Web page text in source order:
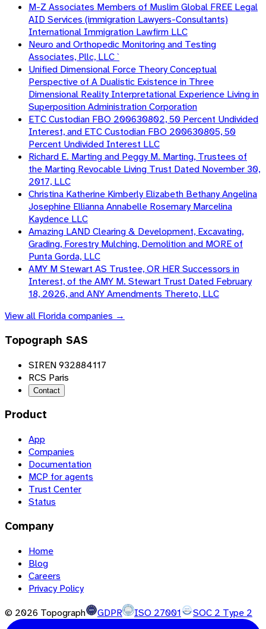
M-Z Associates Members of Muslim Global FREE Legal
AID Services (immigration Lawyers-Consultants)
International Immigration Lawfirm LLC
Neuro and Orthopedic Monitoring and Testing
Associates, Pllc, LLC `
Unified Dimensional Force Theory Conceptual
Perspective of A Dualistic Existence in Three
Dimensional Reality Interpretational Experience Living in
Superposition Administration Corporation
ETC Custodian FBO 200630802, 50 Percent Undivided
Interest, and ETC Custodian FBO 200630805, 50
Percent Undivided Interest LLC
Richard E. Marting and Peggy M. Marting, Trustees of
the Marting Revocable Living Trust Dated November 30,
2017, LLC
Christina Katherine Kimberly Elizabeth Bethany Angelina
Josephine Ellianna Annabelle Rosemary Marcelina
Kaydence LLC
Amazing LAND Clearing & Development, Excavating,
Grading, Forestry Mulching, Demolition and MORE of
Punta Gorda, LLC
AMY M Stewart AS Trustee, OR HER Successors in
Interest, of the AMY M. Stewart Trust Dated February
18, 2026, and ANY Amendments Thereto, LLC
View all Floridacompanies →
Topograph SAS
SIREN 932884117
RCS Paris
Contact
Product
App
Companies
Documentation
MCP for agents
Trust Center
Status
Company
Home
Blog
Careers
Privacy Policy
© 2026 Topograph GDPR ISO 27001 SOC 2 Type 2